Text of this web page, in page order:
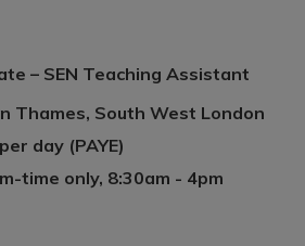
– SEN Teaching Assistant
Thames, South West London
day (PAYE)
time only, 8:30am - 4pm